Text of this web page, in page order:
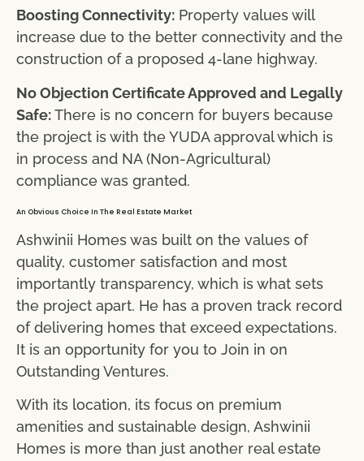
Boosting Connectivity: Property values will
increase due to the better connectivity and the
construction of a proposed 4-lane highway.
No Objection Certificate Approved and Legally
Safe:There is no concern for buyers because
the project is with the YUDA approval which is
in process and NA (Non-Agricultural)
compliance was granted.
An Obvious Choice In The Real Estate Market
Ashwinii Homes was built on the values of
quality, customer satisfaction and most
importantly transparency, which is what sets
the project apart. He has a proven track record
of delivering homes that exceed expectations.
It is an opportunity for you to Join in on
Outstanding Ventures.
With its location, its focus on premium
amenities and sustainable design, Ashwinii
Homes is more than just another real estate